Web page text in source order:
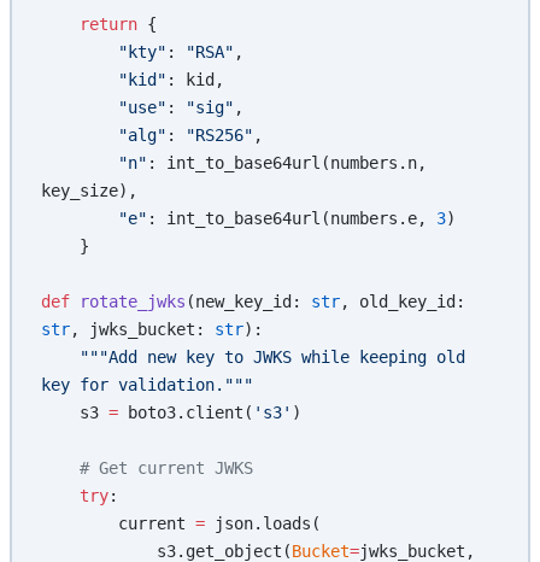
    return
{
        "kty"
: "RSA" ,
        "kid"
: kid,
        "use"
: "sig" ,
        "alg"
: "RS256" ,
        "n"
: int_to_base64url(numbers.n,
key_size),
        "e"
: int_to_base64url(numbers.e, 3)
    }
def rotate_jwks (new_key_id: str
str, jwks_bucket: str):
key for validation."""
    s3
= boto3.client( 's3' )
    # Get current JWKS
    try
:
        current
= json.loads(
            s3.get_object(
Bucket=